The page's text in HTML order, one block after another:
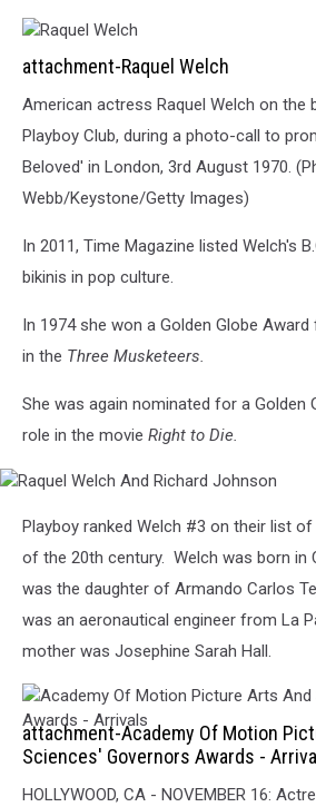
Welch
attachment-Raquel Welch
American actress Raquel Welch on the
Playboy Club, during a photo-call to
Beloved' in London, 3rd August 1970.
Webb/Keystone/Getty Images)
In 2011, Time Magazine listed Welch's
bikinis in pop culture.
In 1974 she won a Golden Globe
in the Three Musketeers.
She was again nominated for a Golden
role in the movie Right to Die.
Welch
And
Playboy ranked Welch #3 on their list
of the 20th century. Welch was born in
was the daughter of Armando Carlos
was an aeronautical engineer from La
mother was Josephine Sarah Hall.
Academy
Of
Motion
Picture
attachment-Academy Of Motion
Sciences' Governors Awards -
HOLLYWOOD, CA - NOVEMBER 16: